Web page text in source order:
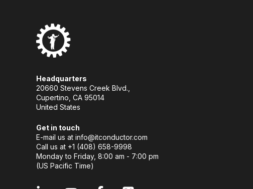
Headquarters
20660 Stevens Creek Blvd.,
Cupertino, CA 95014
United States
Get in touch
E-mail us at info@itconductor.com
Call us at +1 (408) 658-9998
Monday to Friday, 8:00 am - 7:00 pm
(US Pacific Time)